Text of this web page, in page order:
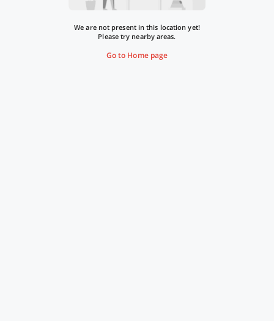
We are not present in this location yet!
Please try nearby areas.
Go to Home page